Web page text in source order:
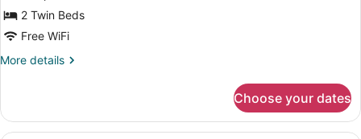
Beds,
Mountain
View
2 Twin Beds
Free WiFi
More details
More
Room,
Choose your dates